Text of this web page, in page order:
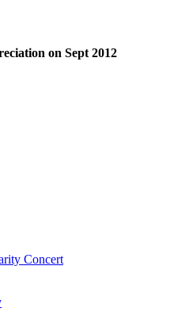
on Sept 2012
Concert